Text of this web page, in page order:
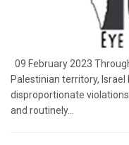
09 February 2023
Palestinian territory,
disproportionate
and routinely...